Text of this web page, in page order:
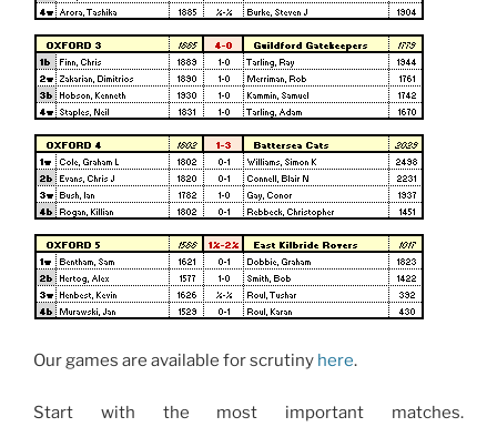
Our games are available for scrutiny here.
Start with the most important matches.